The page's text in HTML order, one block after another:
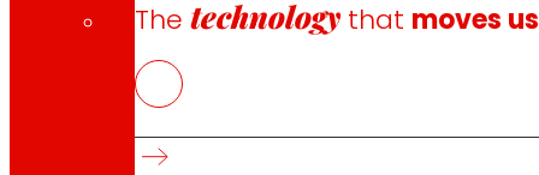
Thetechnology that moves us